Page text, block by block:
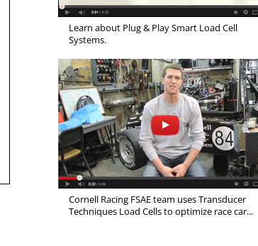
Learn about Plug & Play Smart Load Cell
Systems.
Cornell Racing FSAE team uses Transducer
Techniques Load Cells to optimize race car...